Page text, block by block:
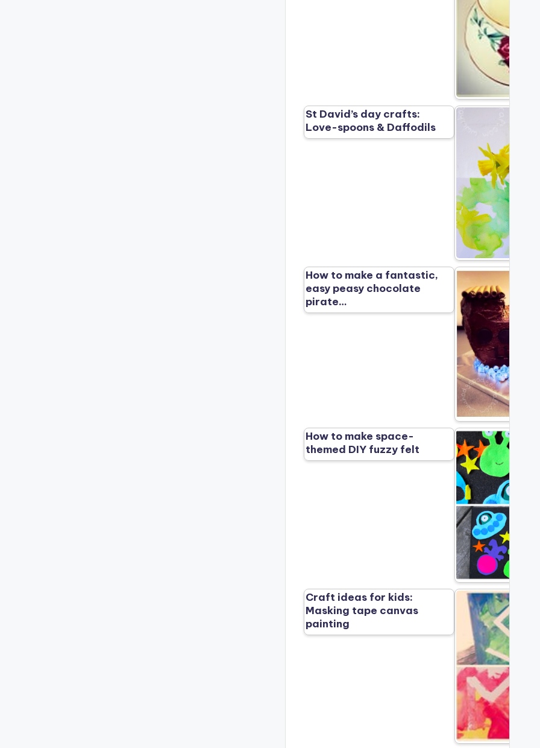
St David’s day crafts:
Love-spoons & Daffodils
How to make a fantastic,
easy peasy chocolate
pirate…
How to make space-
themed DIY fuzzy felt
Craft ideas for kids:
Masking tape canvas
painting